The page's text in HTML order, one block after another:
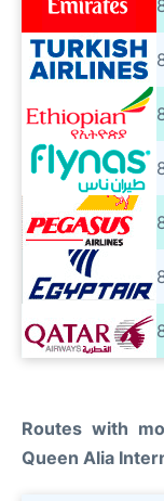
Routes with
Queen Alia